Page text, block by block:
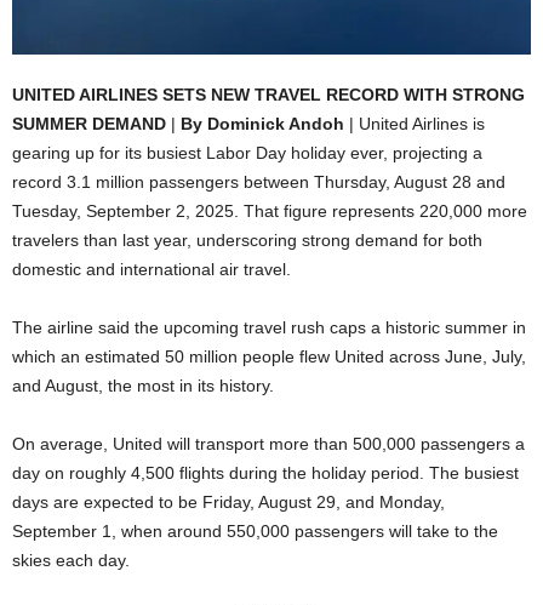
UNITED AIRLINES SETS NEW TRAVEL RECORD WITH STRONG
SUMMER DEMAND | By Dominick Andoh | United Airlines is
gearing up for its busiest Labor Day holiday ever, projecting a
record 3.1 million passengers between Thursday, August 28 and
Tuesday, September 2, 2025. That figure represents 220,000 more
travelers than last year, underscoring strong demand for both
domestic and international air travel.
The airline said the upcoming travel rush caps a historic summer in
which an estimated 50 million people flew United across June, July,
and August, the most in its history.
On average, United will transport more than 500,000 passengers a
day on roughly 4,500 flights during the holiday period. The busiest
days are expected to be Friday, August 29, and Monday,
September 1, when around 550,000 passengers will take to the
skies each day.